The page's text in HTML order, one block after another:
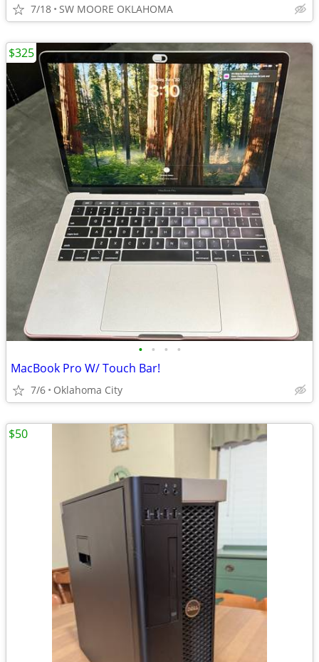
7/18 SW MOORE OKLAHOMA
• • • •
MacBook Pro W/ Touch Bar!
7/6 Oklahoma City
$325
$50